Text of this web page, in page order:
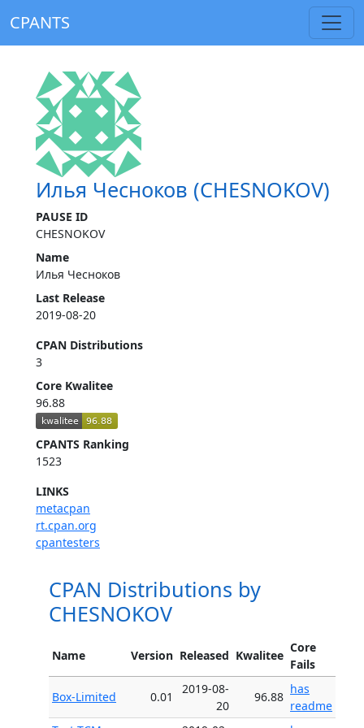
CPANTS
Илья Чесноков (CHESNOKOV)
PAUSE ID
CHESNOKOV
Name
Илья Чесноков
Last Release
2019-08-20
CPAN Distributions
3
Core Kwalitee
96.88
CPANTS Ranking
1523
LINKS
metacpan
rt.cpan.org
cpantesters
CPAN Distributions by
CHESNOKOV
Name Version Released Kwalitee
Core
Fails
Box-Limited 0.01
2019-08-
20
96.88
has
readme